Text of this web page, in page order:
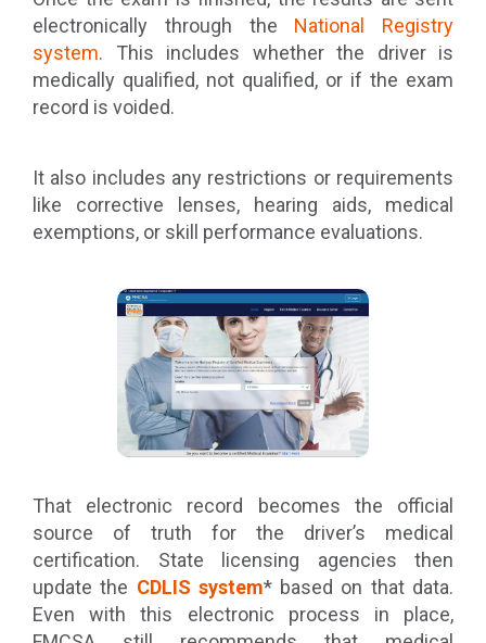
electronically through the National Registry
system. This includes whether the driver is
medically qualified, not qualified, or if the exam
record is voided.
It also includes any restrictions or requirements
like corrective lenses, hearing aids, medical
exemptions, or skill performance evaluations.
That electronic record becomes the official
source of truth for the driver’s medical
certification. State licensing agencies then
update the CDLIS system* based on that data.
Even with this electronic process in place,